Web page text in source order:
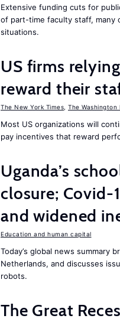
Extensive funding cuts for
of part-time faculty staff, many
situations.
US firms
reward their
The New York Times The Washington
Most US organizations will
pay incentives that reward
Uganda’s
closure; Covid-
and widened
Education and human capital
Today’s global news summary
Netherlands, and discusses
robots.
The Great